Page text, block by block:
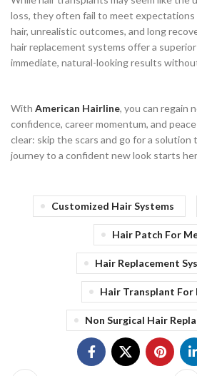
loss, they often fail to meet
hair, unrealistic outcomes, and long
hair replacement systems offer a
immediate, natural-looking results
With American Hairline, you can regain
confidence, career momentum, and
clear: skip the scars and go for a
journey to a confident new look starts
Customized Hair Systems
Hair Patch For
Hair Replacement
Hair Transplant For
Non Surgical Hair